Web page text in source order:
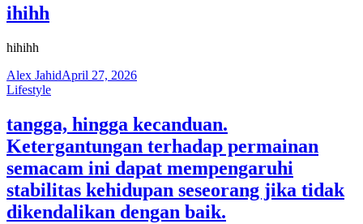
ihihh
hihihh
Alex JahidApril 27, 2026
Lifestyle
tangga, hingga kecanduan.
Ketergantungan terhadap permainan
semacam ini dapat mempengaruhi
stabilitas kehidupan seseorang jika tidak
dikendalikan dengan baik.